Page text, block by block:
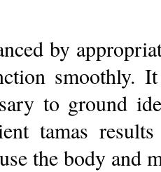
by
smoothly.
to ground
tamas
the body and